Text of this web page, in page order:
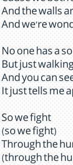
And the walls
And we're
No one has a
But just
And you can
It just tells me
So we fight
(so we fight)
Through the
(through the